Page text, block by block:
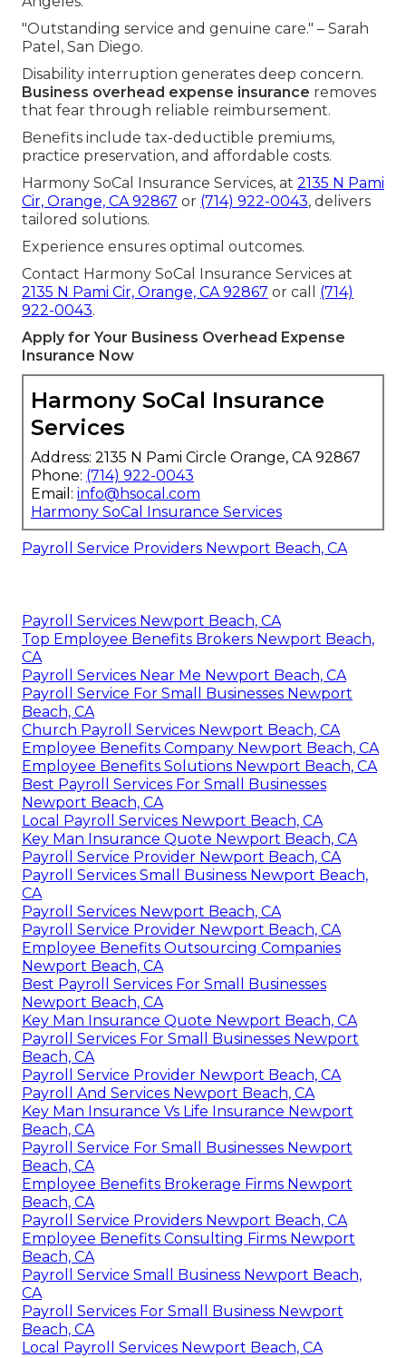
"Outstanding service and genuine care." – Sarah
Patel, San Diego.
Disability interruption generates deep concern.
Business overhead expense insurance removes
that fear through reliable reimbursement.
Benefits include tax-deductible premiums,
practice preservation, and affordable costs.
Harmony SoCal Insurance Services, at 2135 N Pami
Cir, Orange, CA 92867 or (714) 922-0043, delivers
tailored solutions.
Experience ensures optimal outcomes.
Contact Harmony SoCal Insurance Services at
2135 N Pami Cir, Orange, CA 92867 or call (714)
922-0043.
Apply for Your Business Overhead Expense
Insurance Now
Harmony SoCal Insurance
Services
Address: 2135 N Pami Circle Orange, CA 92867
Phone: (714) 922-0043
Email: info@hsocal.com
Harmony SoCal Insurance Services
Payroll Service Providers Newport Beach, CA
Payroll Services Newport Beach, CA
Top Employee Benefits Brokers Newport Beach,
CA
Payroll Services Near Me Newport Beach, CA
Payroll Service For Small Businesses Newport
Beach, CA
Church Payroll Services Newport Beach, CA
Employee Benefits Company Newport Beach, CA
Employee Benefits Solutions Newport Beach, CA
Best Payroll Services For Small Businesses
Newport Beach, CA
Local Payroll Services Newport Beach, CA
Key Man Insurance Quote Newport Beach, CA
Payroll Service Provider Newport Beach, CA
Payroll Services Small Business Newport Beach,
CA
Payroll Services Newport Beach, CA
Payroll Service Provider Newport Beach, CA
Employee Benefits Outsourcing Companies
Newport Beach, CA
Best Payroll Services For Small Businesses
Newport Beach, CA
Key Man Insurance Quote Newport Beach, CA
Payroll Services For Small Businesses Newport
Beach, CA
Payroll Service Provider Newport Beach, CA
Payroll And Services Newport Beach, CA
Key Man Insurance Vs Life Insurance Newport
Beach, CA
Payroll Service For Small Businesses Newport
Beach, CA
Employee Benefits Brokerage Firms Newport
Beach, CA
Payroll Service Providers Newport Beach, CA
Employee Benefits Consulting Firms Newport
Beach, CA
Payroll Service Small Business Newport Beach,
CA
Payroll Services For Small Business Newport
Beach, CA
Local Payroll Services Newport Beach, CA